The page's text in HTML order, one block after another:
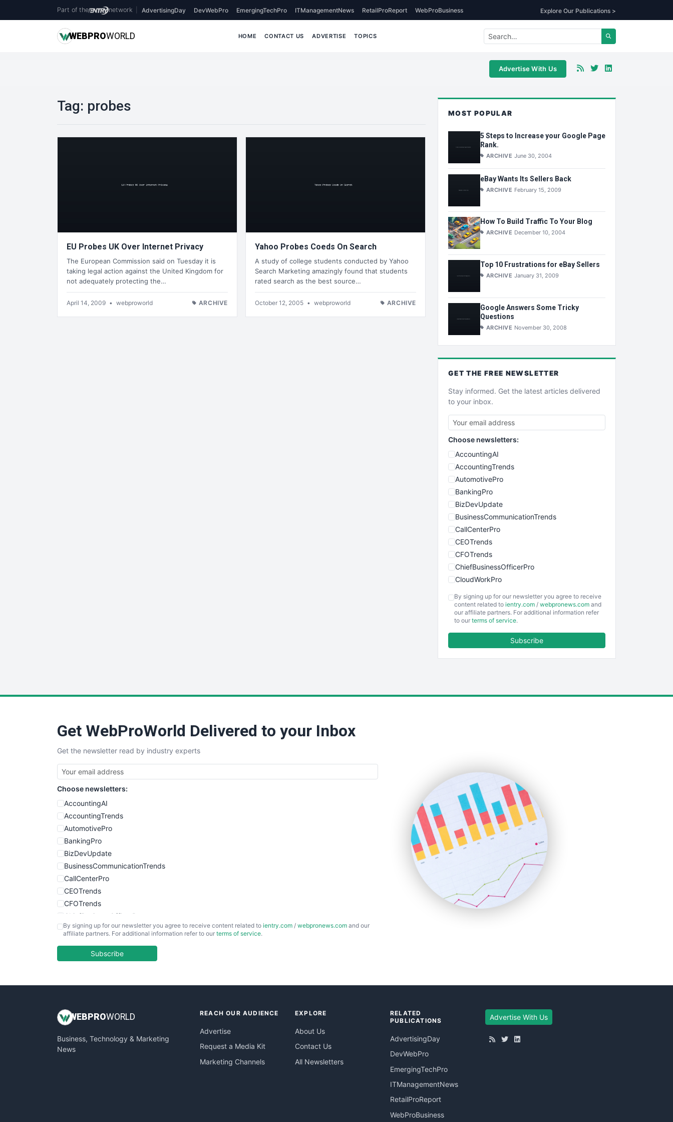
Part of the network AdvertisingDay DevWebPro EmergingTechPro ITManagementNews RetailProReport WebProBusiness Explore Our Publications >
WEBPROWORLD HOME CONTACT US ADVERTISE TOPICS
Advertise With Us
Tag: probes
EU Probes UK Over Internet Privacy
The European Commission said on Tuesday it is
taking legal action against the United Kingdom for
not adequately protecting the…
April 14, 2009 • webproworld ARCHIVE
Yahoo Probes Coeds On Search
A study of college students conducted by Yahoo
Search Marketing amazingly found that students
rated search as the best source…
October 12, 2005 • webproworld ARCHIVE
MOST POPULAR
5 Steps to Increase your Google Page
Rank.
ARCHIVE June 30, 2004
eBay Wants Its Sellers Back
ARCHIVE February 15, 2009
How To Build Traffic To Your Blog
ARCHIVE December 10, 2004
Top 10 Frustrations for eBay Sellers
ARCHIVE January 31, 2009
Google Answers Some Tricky
Questions
ARCHIVE November 30, 2008
GET THE FREE NEWSLETTER
Stay informed. Get the latest articles delivered
to your inbox.
Choose newsletters:
AccountingAI
AccountingTrends
AutomotivePro
BankingPro
BizDevUpdate
BusinessCommunicationTrends
CallCenterPro
CEOTrends
CFOTrends
ChiefBusinessOfficerPro
CloudWorkPro
EmployeeExperiencePro
ENTBusinessNews
SmallBusinessUpdate
SmallSiteNews
SmallWebBusiness
WebProBusiness
WebsiteNotes
By signing up for our newsletter you agree to receive
content related to ientry.com / webpronews.com and
our affiliate partners. For additional information refer
to our terms of service.
Subscribe
Get WebProWorld Delivered to your Inbox
Get the newsletter read by industry experts
Choose newsletters:
AccountingAI
AccountingTrends
AutomotivePro
BankingPro
BizDevUpdate
BusinessCommunicationTrends
CallCenterPro
CEOTrends
CFOTrends
ChiefBusinessOfficerPro
CloudWorkPro
EmployeeExperiencePro
InsideOffice
PayrollPro
ProjectManagerNews
By signing up for our newsletter you agree to receive content related to ientry.com / webpronews.com and our
affiliate partners. For additional information refer to our terms of service.
Subscribe
WEB PROWORLD
Business, Technology & Marketing
News
REACH OUR AUDIENCE
Advertise
Request a Media Kit
Marketing Channels
EXPLORE
About Us
Contact Us
All Newsletters
RELATED
PUBLICATIONS
AdvertisingDay
DevWebPro
EmergingTechPro
ITManagementNews
RetailProReport
WebProBusiness
Advertise With Us